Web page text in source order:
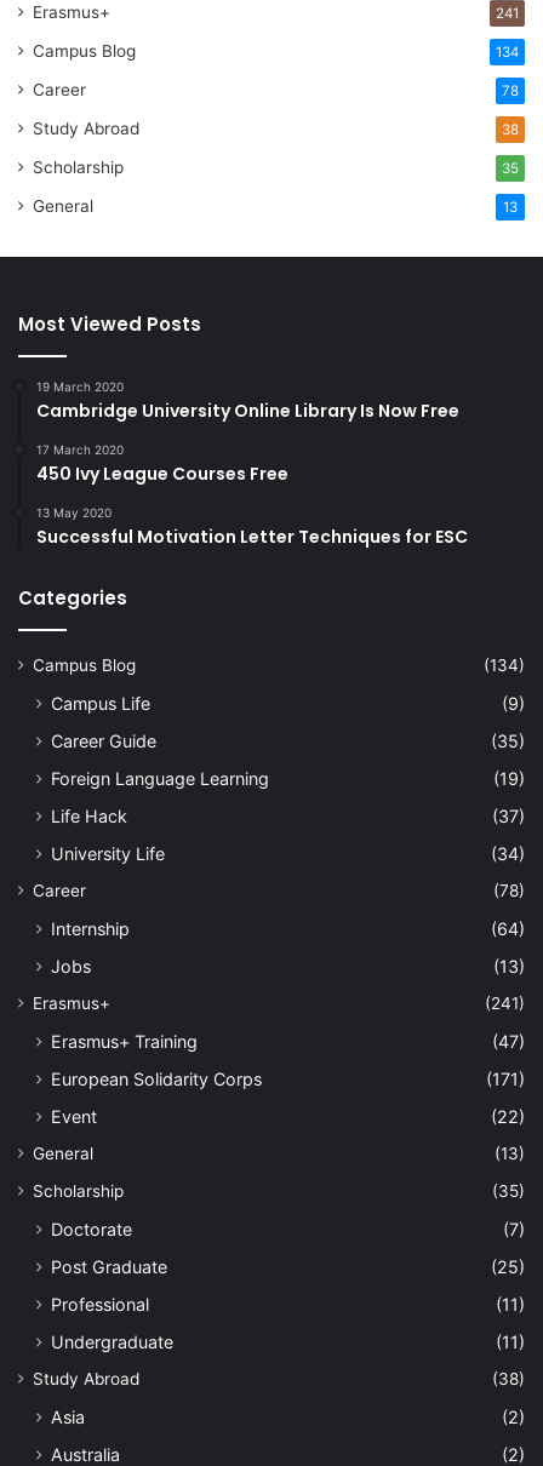
Erasmus+ 241
Campus Blog 134
Career 78
Study Abroad 38
Scholarship 35
General 13
Most Viewed Posts
19 March 2020
Cambridge University Online Library Is Now Free
17 March 2020
450 Ivy League Courses Free
13 May 2020
Successful Motivation Letter Techniques for ESC
Categories
Campus Blog (134)
Campus Life
(9)
Career Guide
(35)
Foreign Language Learning
(19)
Life Hack
(37)
University Life
(34)
Career (78)
Internship
(64)
Jobs
(13)
Erasmus+ (241)
Erasmus+ Training
(47)
European Solidarity Corps
(171)
Event
(22)
General
(13)
Scholarship
(35)
Doctorate
(7)
Post Graduate
(25)
Professional
(11)
Undergraduate
(11)
Study Abroad (38)
Asia
(2)
Australia
(2)